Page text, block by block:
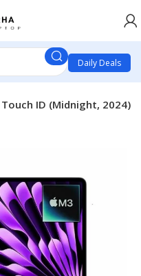
Daily Deals
Touch ID (Midnight, 2024)